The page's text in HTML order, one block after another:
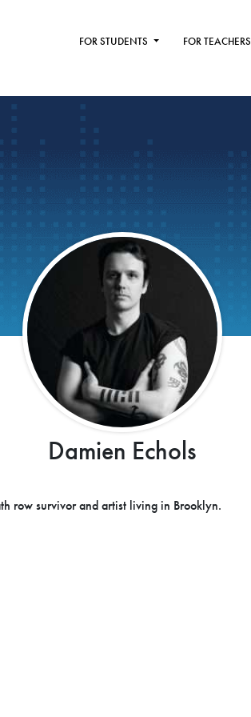
FOR STUDENTS FOR TEACHERS
Damien Echols
row survivor and artist living in Brooklyn.